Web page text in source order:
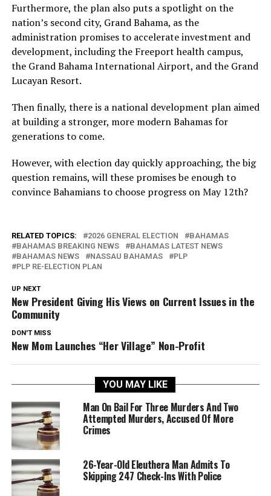
Furthermore, the plan also puts a spotlight on the
nation’s second city, Grand Bahama, as the
administration promises to accelerate investment and
development, including the Freeport health campus,
the Grand Bahama International Airport, and the Grand
Lucayan Resort.
Then finally, there is a national development plan aimed
at building a stronger, more modern Bahamas for
generations to come.
However, with election day quickly approaching, the big
question remains, will these promises be enough to
convince Bahamians to choose progress on May 12th?
RELATED TOPICS: 2026 GENERAL ELECTION
BAHAMAS
BAHAMAS BREAKING NEWS
BAHAMAS LATEST NEWS
BAHAMAS NEWS
NASSAU BAHAMAS
PLP
PLP RE-ELECTION PLAN
UP NEXT
New President Giving His Views on Current Issues in the
Community
DON'T MISS
New Mom Launches “Her Village” Non-Profit
YOU MAY LIKE
Man On Bail For Three Murders And Two
Attempted Murders, Accused Of More
Crimes
26-Year-Old Eleuthera Man Admits To
Skipping 247 Check-Ins With Police